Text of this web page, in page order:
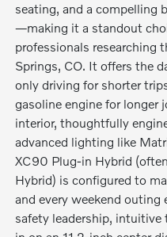
seating, and a compelling
—making it a standout
professionals researching
Springs, CO. It offers the
only driving for shorter
gasoline engine for longer
interior, thoughtfully
advanced lighting like
XC90 Plug-in Hybrid
Hybrid) is configured to
and every weekend outing
safety leadership,